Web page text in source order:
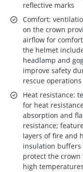
reflective marks
Comfort:
on the crown
airflow for
the helmet
headlamp and
improve safety
rescue operations
Heat resistance:
for heat
absorption and
resistance;
layers of fire and
insulation buffers
protect the crown
high temperatures